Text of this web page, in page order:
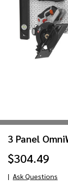
3 Panel
$304.49
Ask Questions